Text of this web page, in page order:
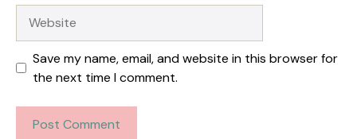
Save my name, email, and website in this browser for
the next time I comment.